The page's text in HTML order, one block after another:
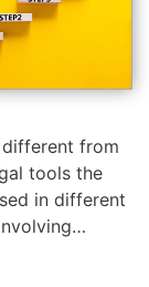
from
tools the
in different